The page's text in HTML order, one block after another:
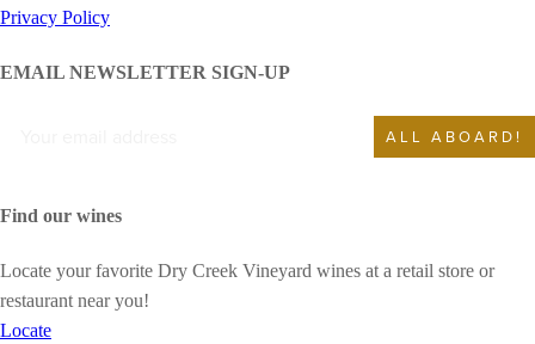
Privacy Policy
EMAIL NEWSLETTER SIGN-UP
ALL ABOARD!
Find our wines
Locate your favorite Dry Creek Vineyard wines at a retail store or
restaurant near you!
Locate